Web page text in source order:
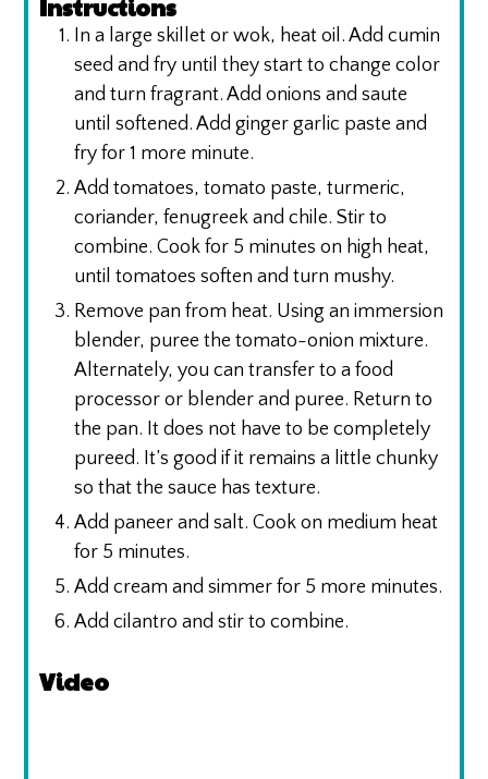
Instructions
In a large skillet or wok, heat oil. Add cumin
seed and fry until they start to change color
and turn fragrant. Add onions and saute
until softened. Add ginger garlic paste and
fry for 1 more minute.
Add tomatoes, tomato paste, turmeric,
coriander, fenugreek and chile. Stir to
combine. Cook for 5 minutes on high heat,
until tomatoes soften and turn mushy.
Remove pan from heat. Using an immersion
blender, puree the tomato-onion mixture.
Alternately, you can transfer to a food
processor or blender and puree. Return to
the pan. It does not have to be completely
pureed. It’s good if it remains a little chunky
so that the sauce has texture.
Add paneer and salt. Cook on medium heat
for 5 minutes.
Add cream and simmer for 5 more minutes.
Add cilantro and stir to combine.
Video